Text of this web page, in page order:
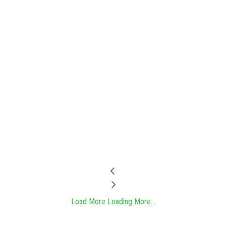
Load More Loading More...